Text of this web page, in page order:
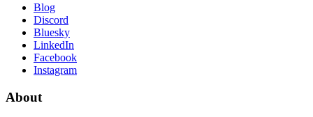
Blog
Discord
Bluesky
LinkedIn
Facebook
Instagram
About